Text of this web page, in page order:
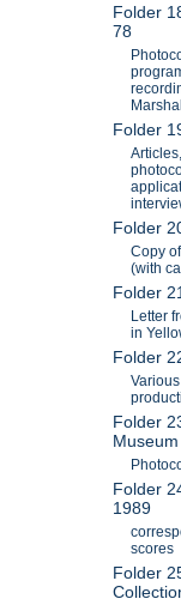
Folder
78
Folder
Folder
Copy
(with
Folder
Letter
in
Folder
Folder
Folder
1989
scores
Folder